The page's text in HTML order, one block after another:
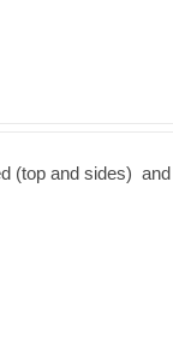
(top and sides)